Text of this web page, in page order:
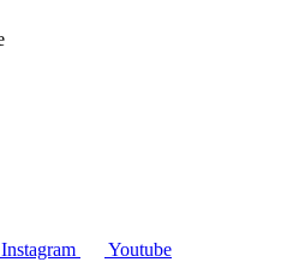
Instagram Youtube